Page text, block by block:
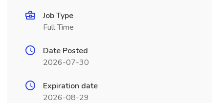
Job Type
Full Time
Date Posted
2026-07-30
Expiration date
2026-08-29